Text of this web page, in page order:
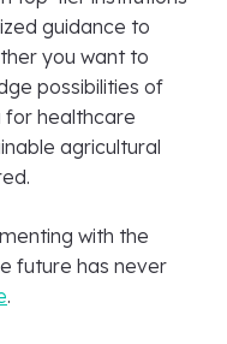
guidance to
you want to
possibilities of
for healthcare
agricultural
with the
future has never
.